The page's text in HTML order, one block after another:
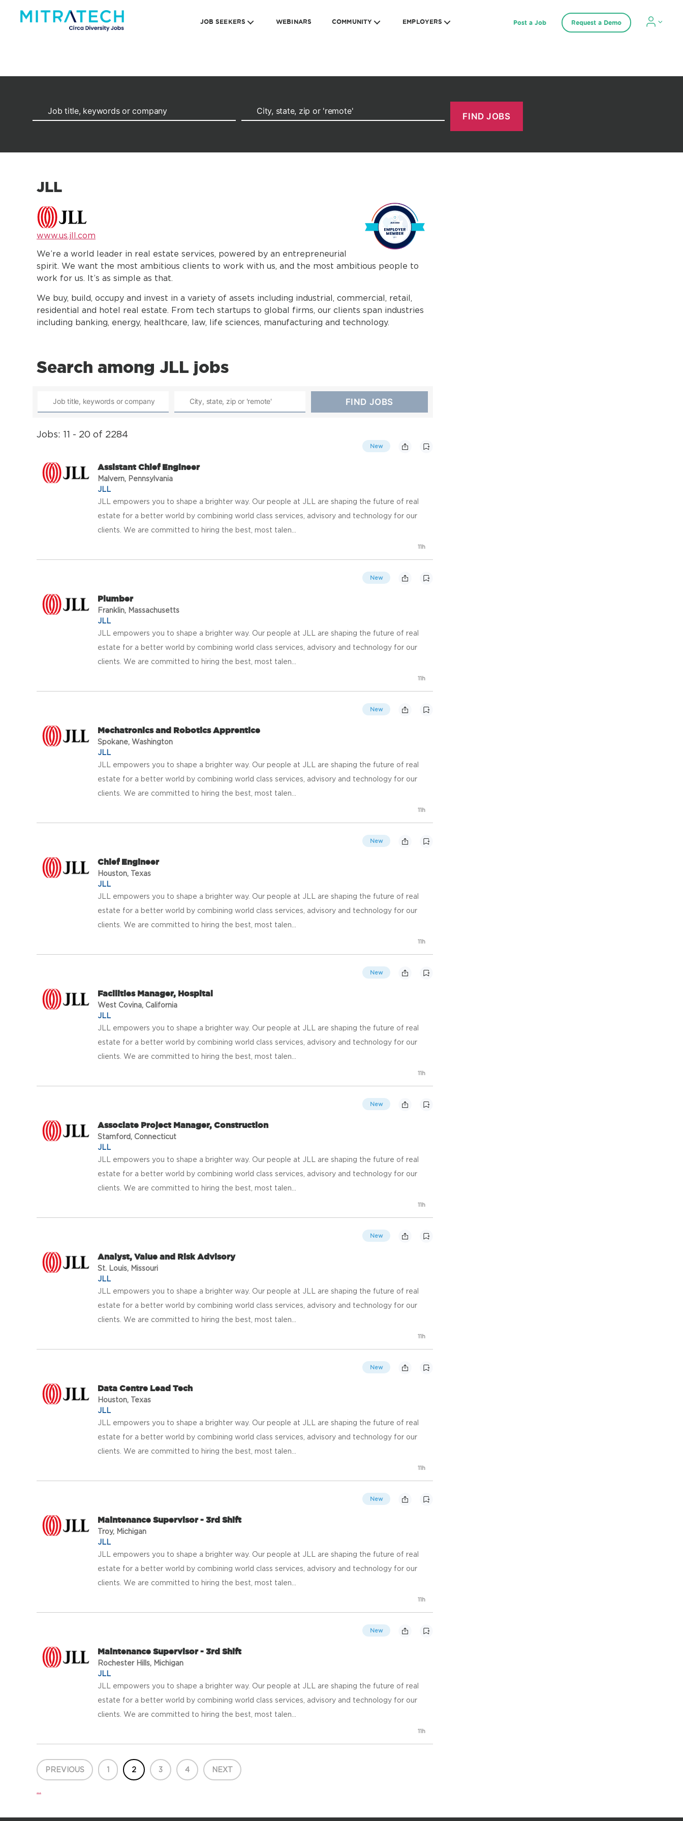
JOB SEEKERS WEBINARS COMMUNITY EMPLOYERS Post a Job Request a Demo
JLL
www.us.jll.com
We’re a world leader in real estate services, powered by an entrepreneurial
spirit. We want the most ambitious clients to work with us, and the most ambitious people to
work for us. It’s as simple as that.
We buy, build, occupy and invest in a variety of assets including industrial, commercial, retail,
residential and hotel real estate. From tech startups to global firms, our clients span industries
including banking, energy, healthcare, law, life sciences, manufacturing and technology.
Search among JLL jobs
Jobs: 11 - 20 of 2284
New
Assistant Chief Engineer
Malvern, Pennsylvania
JLL
JLL empowers you to shape a brighter way. Our people at JLL are shaping the future of real
estate for a better world by combining world class services, advisory and technology for our
clients. We are committed to hiring the best, most talen...
11h
New
Plumber
Franklin, Massachusetts
JLL
JLL empowers you to shape a brighter way. Our people at JLL are shaping the future of real
estate for a better world by combining world class services, advisory and technology for our
clients. We are committed to hiring the best, most talen...
11h
New
Mechatronics and Robotics Apprentice
Spokane, Washington
JLL
JLL empowers you to shape a brighter way. Our people at JLL are shaping the future of real
estate for a better world by combining world class services, advisory and technology for our
clients. We are committed to hiring the best, most talen...
11h
New
Chief Engineer
Houston, Texas
JLL
JLL empowers you to shape a brighter way. Our people at JLL are shaping the future of real
estate for a better world by combining world class services, advisory and technology for our
clients. We are committed to hiring the best, most talen...
11h
New
Facilities Manager, Hospital
West Covina, California
JLL
JLL empowers you to shape a brighter way. Our people at JLL are shaping the future of real
estate for a better world by combining world class services, advisory and technology for our
clients. We are committed to hiring the best, most talen...
11h
New
Associate Project Manager, Construction
Stamford, Connecticut
JLL
JLL empowers you to shape a brighter way. Our people at JLL are shaping the future of real
estate for a better world by combining world class services, advisory and technology for our
clients. We are committed to hiring the best, most talen...
11h
New
Analyst, Value and Risk Advisory
St. Louis, Missouri
JLL
JLL empowers you to shape a brighter way. Our people at JLL are shaping the future of real
estate for a better world by combining world class services, advisory and technology for our
clients. We are committed to hiring the best, most talen...
11h
New
Data Centre Lead Tech
Houston, Texas
JLL
JLL empowers you to shape a brighter way. Our people at JLL are shaping the future of real
estate for a better world by combining world class services, advisory and technology for our
clients. We are committed to hiring the best, most talen...
11h
New
Maintenance Supervisor - 3rd Shift
Troy, Michigan
JLL
JLL empowers you to shape a brighter way. Our people at JLL are shaping the future of real
estate for a better world by combining world class services, advisory and technology for our
clients. We are committed to hiring the best, most talen...
11h
New
Maintenance Supervisor - 3rd Shift
Rochester Hills, Michigan
JLL
JLL empowers you to shape a brighter way. Our people at JLL are shaping the future of real
estate for a better world by combining world class services, advisory and technology for our
clients. We are committed to hiring the best, most talen...
11h
PREVIOUS 1 2 3 4 NEXT
...